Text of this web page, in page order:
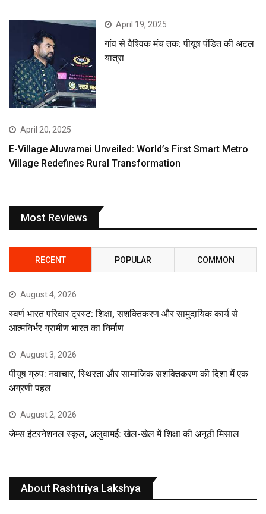
April 19, 2025
गांव से वैश्विक मंच तक: पीयूष पंडित की अटल
यात्रा
April 20, 2025
E-Village Aluwamai Unveiled: World’s First Smart Metro
Village Redefines Rural Transformation
Most Reviews
RECENT POPULAR COMMON
August 4, 2026
स्वर्ण भारत परिवार ट्रस्ट: शिक्षा, सशक्तिकरण और सामुदायिक कार्य से
आत्मनिर्भर ग्रामीण भारत का निर्माण
August 3, 2026
पीयूष ग्रुप: नवाचार, स्थिरता और सामाजिक सशक्तिकरण की दिशा में एक
अग्रणी पहल
August 2, 2026
जेम्स इंटरनेशनल स्कूल, अलुवामई: खेल-खेल में शिक्षा की अनूठी मिसाल
About Rashtriya Lakshya